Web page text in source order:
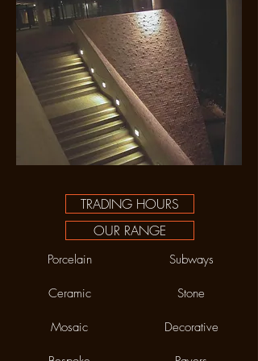
TRADING HOURS
OUR RANGE
Porcelain
Ceramic
Mosaic
Subways
Stone
Decorative